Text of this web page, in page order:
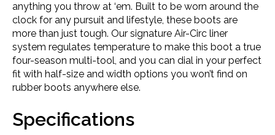
anything you throw at ‘em. Built to be worn around the
clock for any pursuit and lifestyle, these boots are
more than just tough. Our signature Air-Circ liner
system regulates temperature to make this boot a true
four-season multi-tool, and you can dial in your perfect
fit with half-size and width options you won’t find on
rubber boots anywhere else.
Specifications